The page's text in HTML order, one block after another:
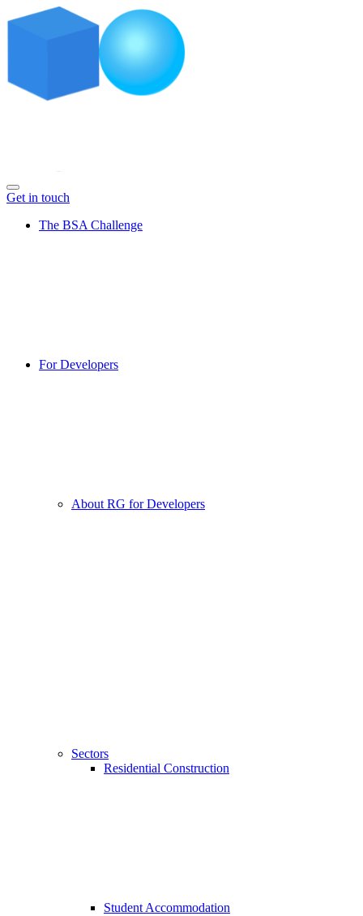
Get in touch
The BSA Challenge
For Developers
About RG for Developers
Sectors
Residential Construction
Student Accommodation